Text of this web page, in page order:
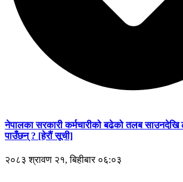
नेपालका सरकारी कर्मचारीको बढेको तलब
पाउँछन् ? [हेरौं सूची]
२०८३ श्रावण २१, बिहीबार ०६:०३